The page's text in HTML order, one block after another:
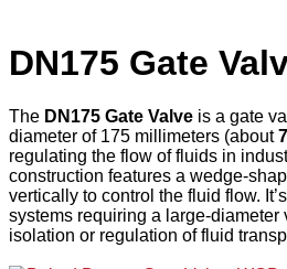
DN175 Gate
The DN175 Gate Valve is a gate
diameter of 175 millimeters (about
regulating the flow of fluids in
construction features a wedge-
vertically to control the fluid flow.
systems requiring a large-diameter
isolation or regulation of fluid